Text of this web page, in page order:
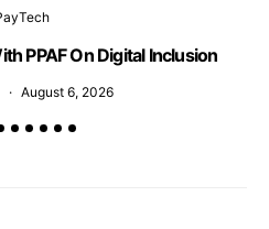
PPAF On Digital Inclusion
August 6, 2026